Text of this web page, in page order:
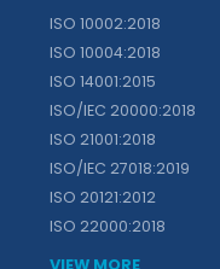
ISO 10002:2018
ISO 10004:2018
ISO 14001:2015
ISO/IEC 20000:2018
ISO 21001:2018
ISO/IEC 27018:2019
ISO 20121:2012
ISO 22000:2018
VIEW MORE